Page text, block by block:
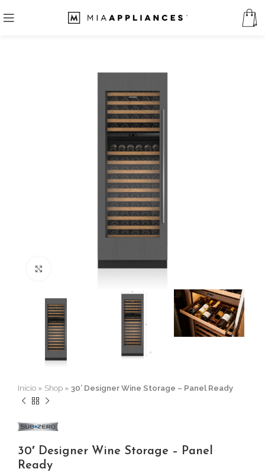
Click to enlarge
Inicio » Shop » 30′ Designer Wine Storage – Panel Ready
30′ Designer Wine Storage – Panel
Ready